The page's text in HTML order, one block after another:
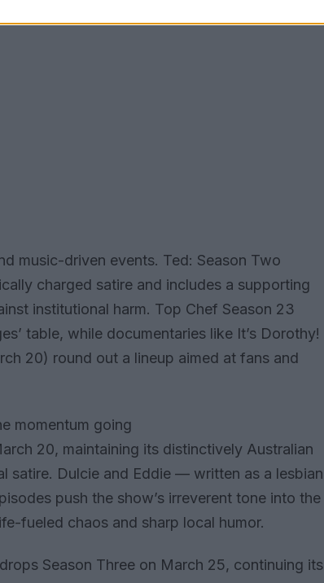
music-driven events. Ted: Season Two
charged satire and includes a supporting
institutional harm. Top Chef Season 23
table, while documentaries like It’s Dorothy!
20) round out a lineup aimed at fans and
momentum going
20, maintaining its distinctively Australian
satire. Dulcie and Eddie — written as a lesbian
push the show’s irreverent tone into the
fueled chaos and sharp local humor.
Season Three on March 25, continuing its